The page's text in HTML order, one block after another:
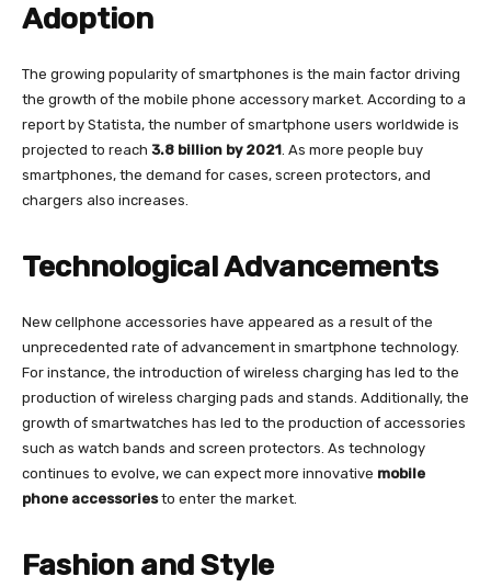
Adoption
The growing popularity of smartphones is the main factor driving
the growth of the mobile phone accessory market. According to a
report by Statista, the number of smartphone users worldwide is
projected to reach 3.8 billion by 2021. As more people buy
smartphones, the demand for cases, screen protectors, and
chargers also increases.
Technological Advancements
New cellphone accessories have appeared as a result of the
unprecedented rate of advancement in smartphone technology.
For instance, the introduction of wireless charging has led to the
production of wireless charging pads and stands. Additionally, the
growth of smartwatches has led to the production of accessories
such as watch bands and screen protectors. As technology
continues to evolve, we can expect more innovative mobile
phone accessoriesto enter the market.
Fashion and Style